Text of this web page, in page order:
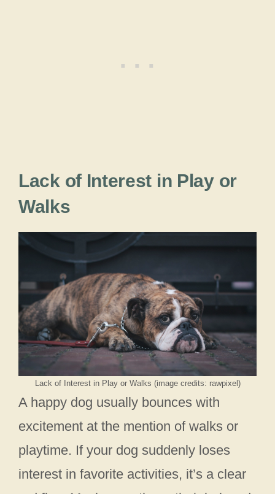
Lack of Interest in Play or
Walks
Lack of Interest in Play or Walks (image credits: rawpixel)
A happy dog usually bounces with
excitement at the mention of walks or
playtime. If your dog suddenly loses
interest in favorite activities, it’s a clear